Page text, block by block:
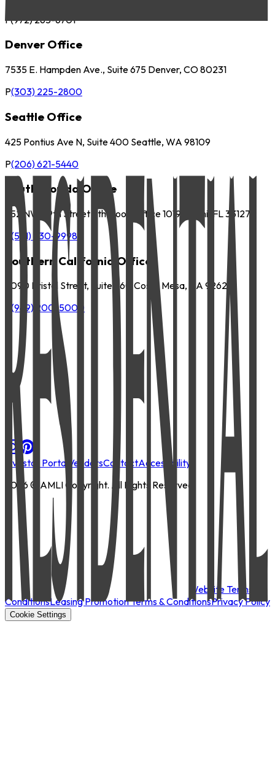
P
F(972) 265-6701
Denver Office
7535 E. Hampden Ave., Suite 675 Denver, CO 80231
P(303) 225-2800
Seattle Office
425 Pontius Ave N, Suite 400 Seattle, WA 98109
P(206) 621-5440
South Florida Office
252 NW 29th Street 9th Floor, Office 1019 Miami, FL 33127
(561) 630-9998
Southern California Office
3090 Bristol Street, Suite 260 Costa Mesa, CA 92626
(949) 200-5000
Investor Portal VendorsContactAccessibility
2026© AMLI Copyright. All Rights Reserved.
Website Terms &
ConditionsLeasing Promotion Terms & ConditionsPrivacy Policy
Cookie Settings